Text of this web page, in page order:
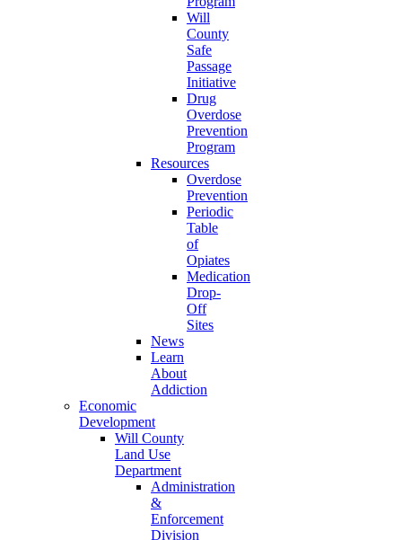
Will
County
Safe
Passage
Initiative
Drug
Overdose
Prevention
Program
Resources
Overdose
Prevention
Periodic
Table
of
Opiates
Medication
Drop-
Off
Sites
News
Learn
About
Addiction
Economic
Development
Will County
Land Use
Department
Administration
&
Enforcement
Division